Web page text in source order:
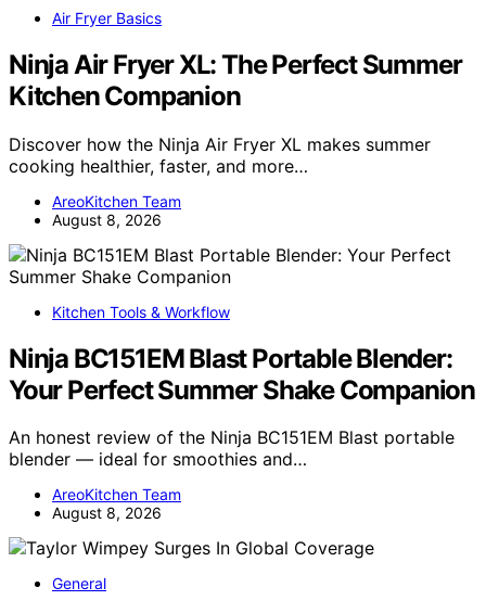
Air Fryer Basics
Ninja Air Fryer XL: The Perfect Summer
Kitchen Companion
Discover how the Ninja Air Fryer XL makes summer
cooking healthier, faster, and more…
AreoKitchen Team
August 8, 2026
Kitchen Tools & Workflow
Ninja BC151EM Blast Portable Blender:
Your Perfect Summer Shake Companion
An honest review of the Ninja BC151EM Blast portable
blender — ideal for smoothies and…
AreoKitchen Team
August 8, 2026
General